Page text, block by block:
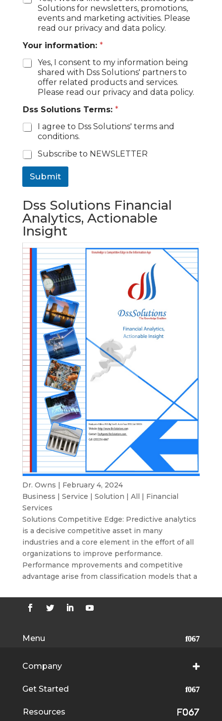
Solutions for newsletters, promotions,
events and marketing activities. Please
read our privacy and data policy.
Your information: *
Yes, I consent to my information being
shared with Dss Solutions' partners to
offer related products and services.
Please read our privacy and data policy.
Dss Solutions Terms: *
I agree to Dss Solutions' terms and
conditions.
C
b
o
x
e
s
Subscribe to NEWSLETTER
Submit
Dss Solutions Financial
Analytics, Actionable
Insight
Dr. Owns | February 4, 2024
Business | Service | Solution | All | Financial
Services
Solutions Competitive Edge: Predictive analytics
is a decisive competitive asset in many
industries and a core element in the effort of all
organizations to improve performance.
Performance mprovements and competitive
advantage arise from classification models that a
Menu
Company
Get Started
Resources